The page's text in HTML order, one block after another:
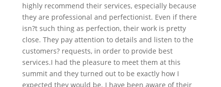
highly recommend their services, especially because
they are professional and perfectionist. Even if there
isn?t such thing as perfection, their work is pretty
close. They pay attention to details and listen to the
customers? requests, in order to provide best
services.I had the pleasure to meet them at this
summit and they turned out to be exactly how I
expected they would be. I have been aware of their